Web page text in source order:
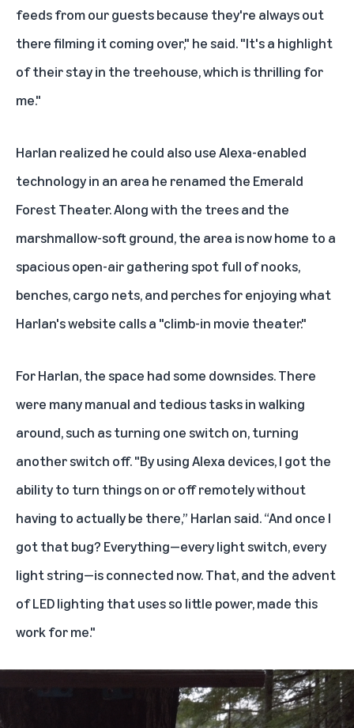
feeds from our guests because they're always out
there filming it coming over," he said. "It's a highlight
of their stay in the treehouse, which is thrilling for
me."
Harlan realized he could also use Alexa-enabled
technology in an area he renamed the Emerald
Forest Theater. Along with the trees and the
marshmallow-soft ground, the area is now home to a
spacious open-air gathering spot full of nooks,
benches, cargo nets, and perches for enjoying what
Harlan's website calls a "climb-in movie theater."
For Harlan, the space had some downsides. There
were many manual and tedious tasks in walking
around, such as turning one switch on, turning
another switch off. "By using Alexa devices, I got the
ability to turn things on or off remotely without
having to actually be there,” Harlan said. “And once I
got that bug? Everything—every light switch, every
light string—is connected now. That, and the advent
of LED lighting that uses so little power, made this
work for me."